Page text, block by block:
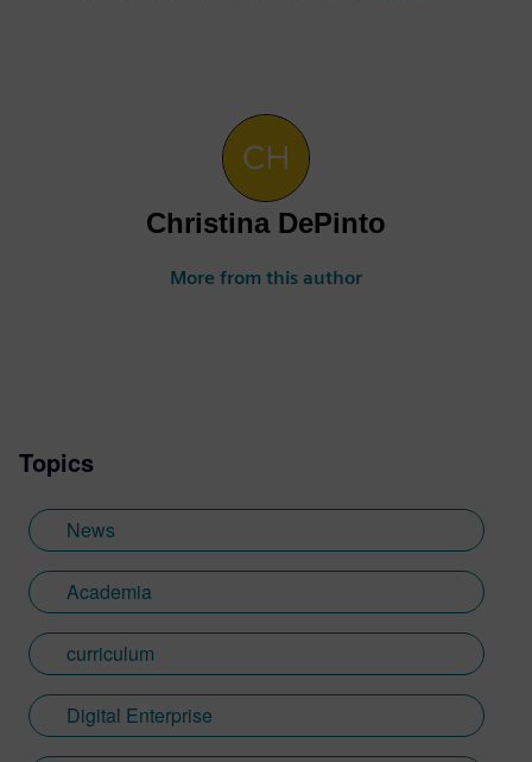
Christina DePinto
More from this author
Topics
News
Academia
curriculum
Digital Enterprise